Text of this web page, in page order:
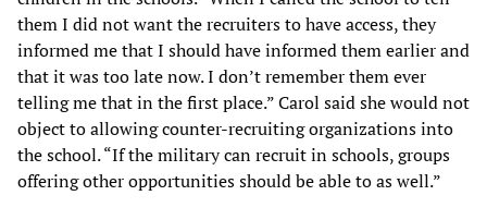
them I did not want the recruiters to have access, they
informed me that I should have informed them earlier and
that it was too late now. I don’t remember them ever
telling me that in the first place.” Carol said she would not
object to allowing counter-recruiting organizations into
the school. “If the military can recruit in schools, groups
offering other opportunities should be able to as well.”